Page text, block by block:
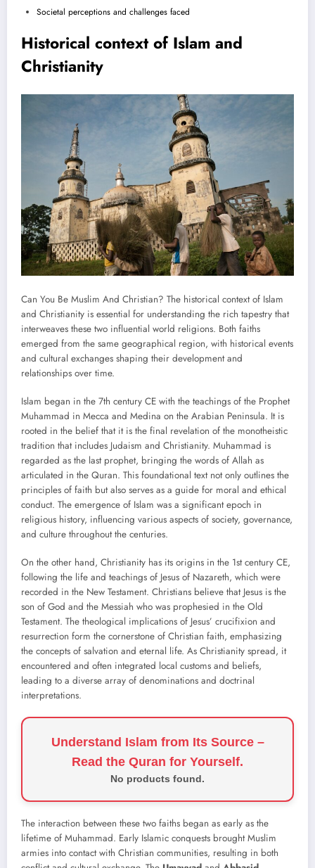
Societal perceptions and challenges faced
Historical context of Islam and
Christianity
Can You Be Muslim And Christian? The historical context of Islam
and Christianity is essential for understanding the rich tapestry that
interweaves these two influential world religions. Both faiths
emerged from the same geographical region, with historical events
and cultural exchanges shaping their development and
relationships over time.
Islam began in the 7th century CE with the teachings of the Prophet
Muhammad in Mecca and Medina on the Arabian Peninsula. It is
rooted in the belief that it is the final revelation of the monotheistic
tradition that includes Judaism and Christianity. Muhammad is
regarded as the last prophet, bringing the words of Allah as
articulated in the Quran. This foundational text not only outlines the
principles of faith but also serves as a guide for moral and ethical
conduct. The emergence of Islam was a significant epoch in
religious history, influencing various aspects of society, governance,
and culture throughout the centuries.
On the other hand, Christianity has its origins in the 1st century CE,
following the life and teachings of Jesus of Nazareth, which were
recorded in the New Testament. Christians believe that Jesus is the
son of God and the Messiah who was prophesied in the Old
Testament. The theological implications of Jesus’ crucifixion and
resurrection form the cornerstone of Christian faith, emphasizing
the concepts of salvation and eternal life. As Christianity spread, it
encountered and often integrated local customs and beliefs,
leading to a diverse array of denominations and doctrinal
interpretations.
Understand Islam from Its Source –
Read the Quran for Yourself.
No products found.
The interaction between these two faiths began as early as the
lifetime of Muhammad. Early Islamic conquests brought Muslim
armies into contact with Christian communities, resulting in both